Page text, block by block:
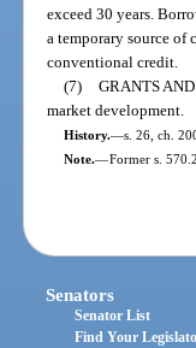
exceed 30 years.
a temporary source of
conventional credit.
(7) GRANTS AND
market development.
History.—s. 26, ch.
Note.—Former s.
Senators
Senator List
Find Your